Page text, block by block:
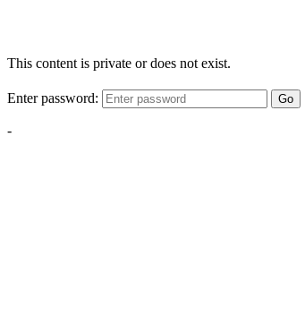
This content is private or does not exist.
Enter password: Go
-